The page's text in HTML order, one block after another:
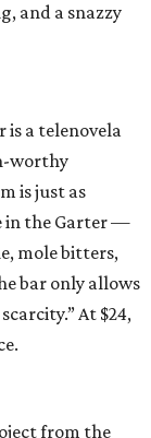
and a snazzy
is a telenovela
worthy
is just as
in the Garter —
mole bitters,
bar only allows
At $24,
from the